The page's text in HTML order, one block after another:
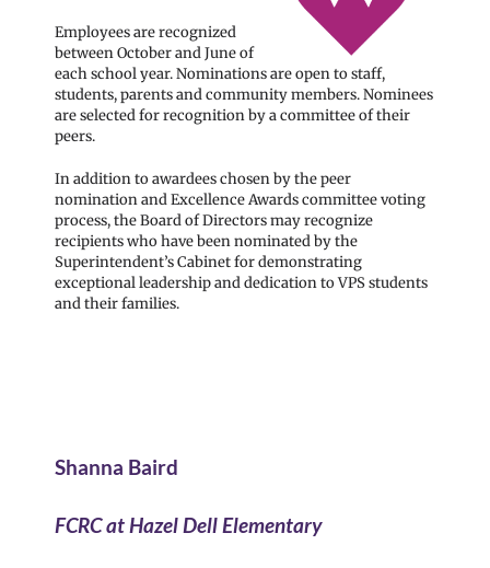
Employees are recognized
between October and June of
each school year. Nominations are open to staff,
students, parents and community members. Nominees
are selected for recognition by a committee of their
peers.
In addition to awardees chosen by the peer
nomination and Excellence Awards committee voting
process, the Board of Directors may recognize
recipients who have been nominated by the
Superintendent’s Cabinet for demonstrating
exceptional leadership and dedication to VPS students
and their families.
Shanna Baird
FCRC at Hazel Dell Elementary